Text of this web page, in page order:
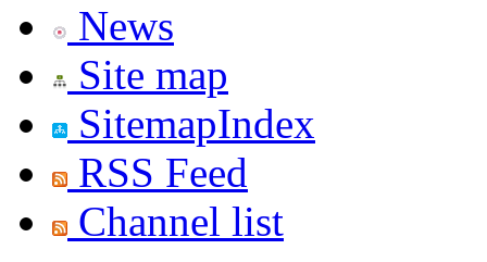
News
Site map
SitemapIndex
RSS Feed
Channel list